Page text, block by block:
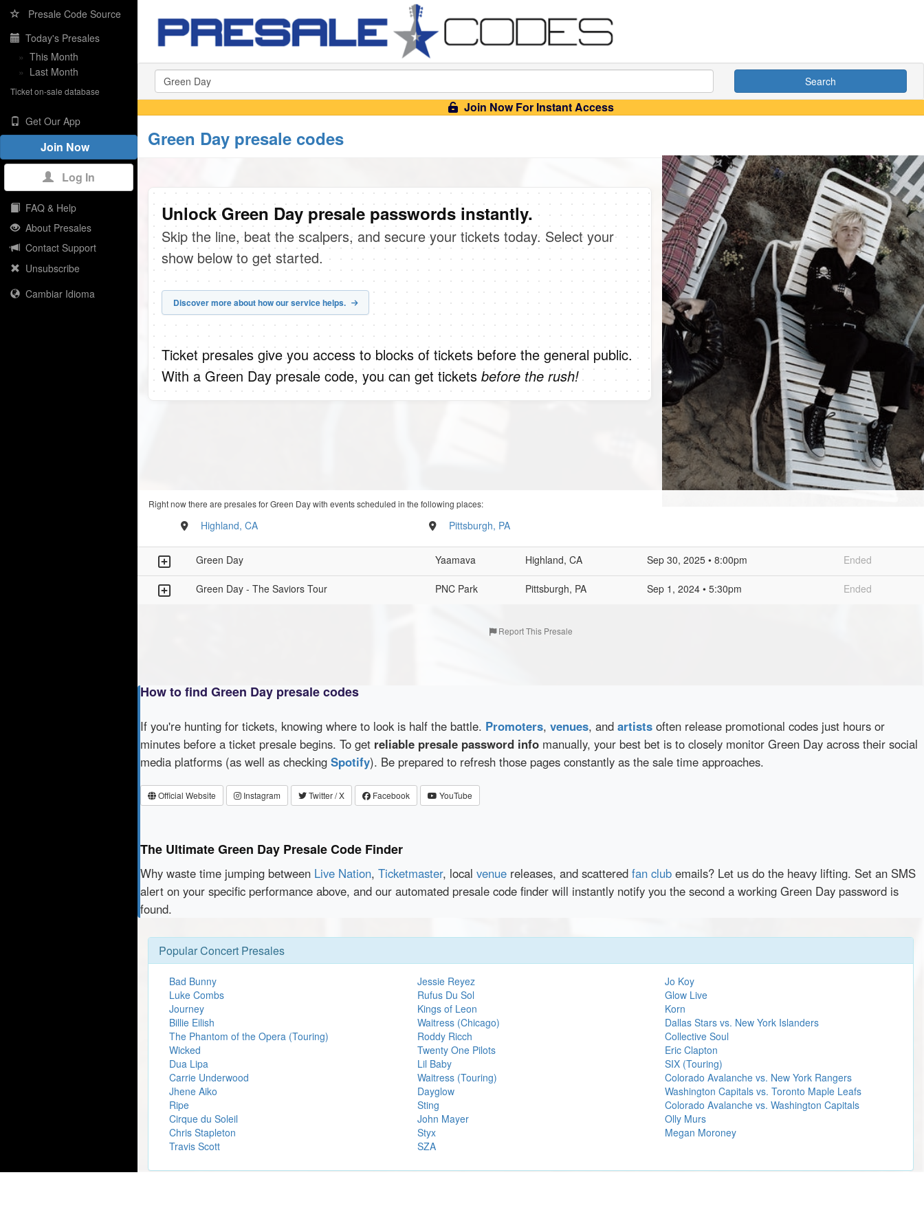
Presale Code Source
Today's Presales
» This Month
» Last Month
Ticket on-sale database
Get Our App
Join Now
Log In
FAQ & Help
About Presales
Contact Support
Unsubscribe
Cambiar Idioma
Search
Join Now For Instant Access
Green Day presale codes
Unlock Green Day presale passwords instantly.
Skip the line, beat the scalpers, and secure your tickets today. Select your
show below to get started.
Discover more about how our service helps.
Ticket presales give you access to blocks of tickets before the general public.
With a Green Day presale code, you can get tickets before the rush!
Right now there are presales for Green Day with events scheduled in the following places:
Highland, CA Pittsburgh, PA
Green Day Yaamava Highland, CA Sep 30, 2025 • 8:00pm Ended
Green Day - The Saviors Tour PNC Park Pittsburgh, PA Sep 1, 2024 • 5:30pm Ended
Report This Presale
How to find Green Day presale codes
If you're hunting for tickets, knowing where to look is half the battle. Promoters, venues, and artists often release promotional codes just hours or
minutes before a ticket presale begins. To get reliable presale password info manually, your best bet is to closely monitor Green Day across their social
media platforms (as well as checking Spotify). Be prepared to refresh those pages constantly as the sale time approaches.
Official Website Instagram Twitter / X Facebook YouTube
The Ultimate Green Day Presale Code Finder
Why waste time jumping between Live Nation, Ticketmaster, local venue releases, and scattered fan club emails? Let us do the heavy lifting. Set an SMS
alert on your specific performance above, and our automated presale code finder will instantly notify you the second a working Green Day password is
found.
Popular Concert Presales
Bad Bunny
Luke Combs
Journey
Billie Eilish
The Phantom of the Opera (Touring)
Wicked
Dua Lipa
Carrie Underwood
Jhene Aiko
Ripe
Cirque du Soleil
Chris Stapleton
Travis Scott
Jessie Reyez
Rufus Du Sol
Kings of Leon
Waitress (Chicago)
Roddy Ricch
Twenty One Pilots
Lil Baby
Waitress (Touring)
Dayglow
Sting
John Mayer
Styx
SZA
Jo Koy
Glow Live
Korn
Dallas Stars vs. New York Islanders
Collective Soul
Eric Clapton
SIX (Touring)
Colorado Avalanche vs. New York Rangers
Washington Capitals vs. Toronto Maple Leafs
Colorado Avalanche vs. Washington Capitals
Olly Murs
Megan Moroney